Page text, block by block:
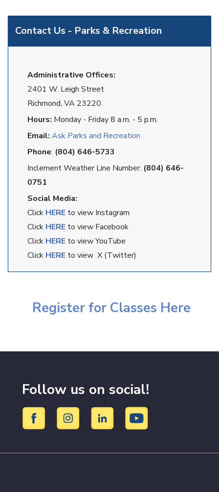
Register for Classes Here
Contact Us - Parks & Recreation
Administrative Offices:
2401 W. Leigh Street
Richmond, VA 23220
Hours: Monday - Friday 8 a.m. - 5 p.m.
Email: Ask Parks and Recreation
Phone: (804) 646-5733
Inclement Weather Line Number: (804) 646-
0751
Social Media:
Click HERE to view Instagram
Click HERE to view Facebook
Click HERE to view YouTube
Click HERE to view X (Twitter)
Follow us on social!